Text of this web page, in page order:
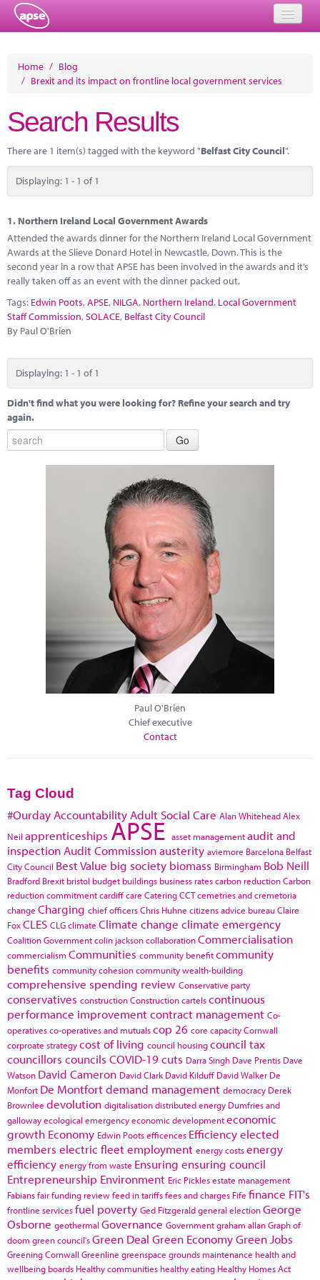
Events
Performance Networks
Energy
Marketplace
Contact
Home / Blog
/ Brexit and its impact on frontline local government services
Search Results
There are 1 item(s) tagged with the keyword "Belfast City Council".
Displaying: 1 - 1 of 1
1. Northern Ireland Local Government Awards
Attended the awards dinner for the Northern Ireland Local Government
Awards at the Slieve Donard Hotel in Newcastle, Down. This is the
second year in a row that APSE has been involved in the awards and it’s
really taken off as an event with the dinner packed out.
Tags: Edwin Poots,APSE, NILGA, Northern Ireland, Local Government
Staff Commission,SOLACE, Belfast City Council
By Paul O'Brien
Displaying: 1 - 1 of 1
Didn't find what you were looking for? Refine your search and try
again.
Paul O'Brien
Chief executive
Contact
Tag Cloud
#Ourday Accountability Adult Social Care Alan WhiteheadAlex
Neil apprenticeships APSE asset managementaudit and
inspection Audit Commissionausterity aviemore Barcelona Belfast
City Council Best Value big society biomass Birmingham Bob Neill
Bradford Brexit bristol budget buildings business ratescarbon reductionCarbon
reduction commitmentcardiffcare CateringCCTcemetries and cremetoria
change Charging chief officersChris Huhne citizens advice bureauClaire
FoxCLES CLGclimate Climate change climate emergency
Coalition Governmentcolin jacksoncollaborationCommercialisation
commercialism Communities community benefitcommunity
benefits community cohesioncommunity wealth-building
comprehensive spending review Conservative party
conservatives constructionConstruction cartelscontinuous
performance improvementcontract management Co-
operativesco-operatives and mutualscop 26 core capacityCornwall
corproate strategycost of living council housingcouncil tax
councillors councils COVID-19cuts Darra Singh Dave Prentis Dave
Watson David Cameron David Clark David Kilduff David Walker De
Monfort De Montfortdemand management democracy Derek
Brownlee devolution digitalisationdistributed energy Dumfries and
gallowayecological emergencyeconomic developmenteconomic
growth Economy Edwin Pootsefficences Efficiencyelected
members electric fleetemployment energy costsenergy
efficiency energy from waste Ensuring ensuring council
Entrepreneurship Environment Eric Picklesestate management
Fabiansfair funding reviewfeed in tariffsfees and charges Fife finance FIT's
frontline servicesfuel poverty Ged Fitzgeraldgeneral electionGeorge
Osborne geothermal Governance Governmentgraham allanGraph of
doom green council'sGreen Deal Green EconomyGreen Jobs
Greening Cornwall Greenline greenspace grounds maintenance health and
wellbeing boards Healthy communities healthy eating Healthy Homes Act